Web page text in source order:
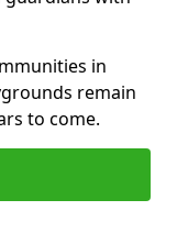
in
remain
to come.